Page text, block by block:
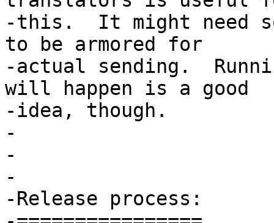
-this.  It might need
to be armored for
-actual sending.
will happen is a good
-idea, though.
-
-
-
-Release process: